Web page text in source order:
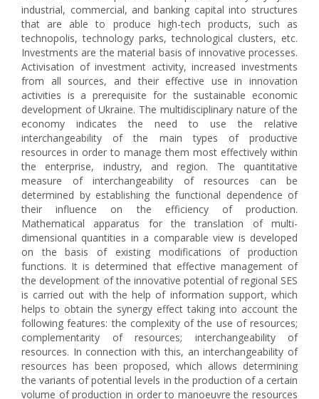
industrial, commercial, and banking capital into structures
that are able to produce high-tech products, such as
technopolis, technology parks, technological clusters, etc.
Investments are the material basis of innovative processes.
Activisation of investment activity, increased investments
from all sources, and their effective use in innovation
activities is a prerequisite for the sustainable economic
development of Ukraine. The multidisciplinary nature of the
economy indicates the need to use the relative
interchangeability of the main types of productive
resources in order to manage them most effectively within
the enterprise, industry, and region. The quantitative
measure of interchangeability of resources can be
determined by establishing the functional dependence of
their influence on the efficiency of production.
Mathematical apparatus for the translation of multi-
dimensional quantities in a comparable view is developed
on the basis of existing modifications of production
functions. It is determined that effective management of
the development of the innovative potential of regional SES
is carried out with the help of information support, which
helps to obtain the synergy effect taking into account the
following features: the complexity of the use of resources;
complementarity of resources; interchangeability of
resources. In connection with this, an interchangeability of
resources has been proposed, which allows determining
the variants of potential levels in the production of a certain
volume of production in order to manoeuvre the resources